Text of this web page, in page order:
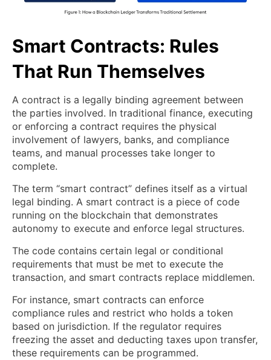
Smart Contracts: Rules
That Run Themselves
A contract is a legally binding agreement between
the parties involved. In traditional finance, executing
or enforcing a contract requires the physical
involvement of lawyers, banks, and compliance
teams, and manual processes take longer to
complete.
The term “smart contract” defines itself as a virtual
legal binding. A smart contract is a piece of code
running on the blockchain that demonstrates
autonomy to execute and enforce legal structures.
The code contains certain legal or conditional
requirements that must be met to execute the
transaction, and smart contracts replace middlemen.
For instance, smart contracts can enforce
compliance rules and restrict who holds a token
based on jurisdiction. If the regulator requires
freezing the asset and deducting taxes upon transfer,
these requirements can be programmed.